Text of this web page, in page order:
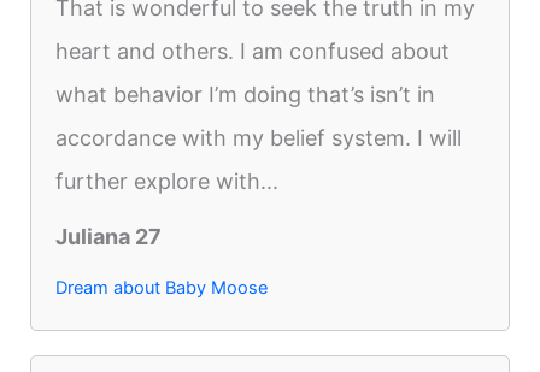
That is wonderful to seek the truth in my
heart and others. I am confused about
what behavior I’m doing that’s isn’t in
accordance with my belief system. I will
further explore with...
Juliana 27
Dream about Baby Moose